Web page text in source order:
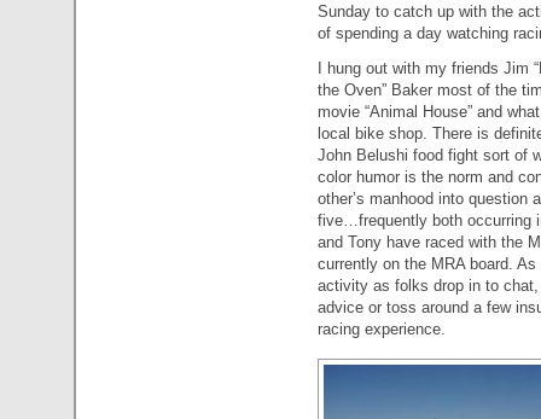
Sunday to catch up with the
of spending a day watching
I hung out with my friends Jim
the Oven” Baker most of the
movie “Animal House” and
local bike shop. There is
John Belushi food fight sort of
color humor is the norm and
other’s manhood into question
five…frequently both occurring
and Tony have raced with the
currently on the MRA board.
activity as folks drop in to
advice or toss around a few
racing experience.